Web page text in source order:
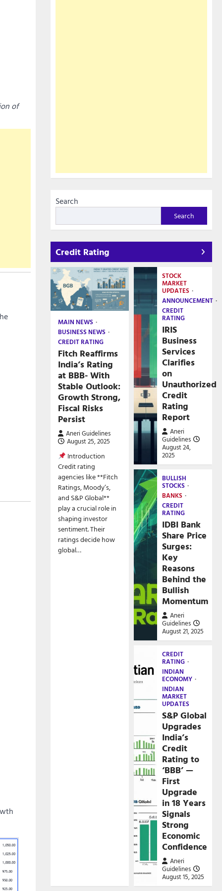
of
Search
Search
Credit Rating
MAIN NEWS
BUSINESS NEWS
CREDIT RATING
Fitch Reaffirms
India’s Rating
at BBB- With
Stable Outlook:
Growth Strong,
Fiscal Risks
Persist
Aneri Guidelines
August 25, 2025
Introduction
Credit rating
agencies like **Fitch
Ratings, Moody’s,
and S&P Global**
play a crucial role in
shaping investor
sentiment. Their
ratings decide how
global…
STOCK
MARKET
UPDATES
ANNOUNCEMENT
CREDIT
RATING
IRIS
Business
Services
Clarifies
on
Unauthorized
Credit
Rating
Report
Aneri
Guidelines
August 24,
2025
BULLISH
STOCKS
BANKS
CREDIT
RATING
IDBI Bank
Share Price
Surges:
Key
Reasons
Behind the
Bullish
Momentum
Aneri
Guidelines
August 21, 2025
CREDIT
RATING
INDIAN
ECONOMY
INDIAN
MARKET
UPDATES
S&P Global
Upgrades
India’s
Credit
Rating to
‘BBB’ —
First
Upgrade
in 18 Years
Signals
Strong
Economic
Confidence
Aneri
Guidelines
August 15, 2025